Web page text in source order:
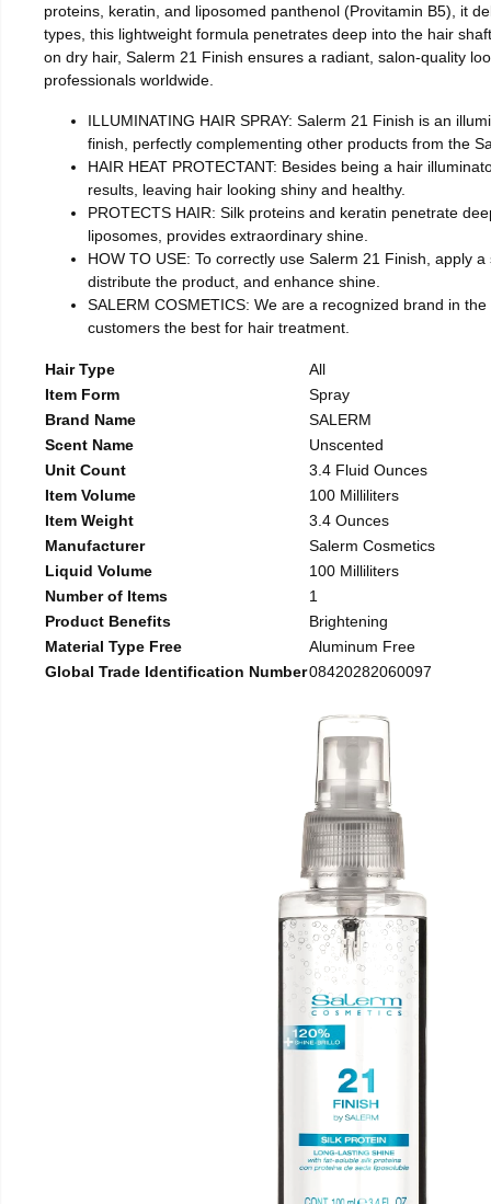
proteins, keratin, and liposomed panthenol (Provitamin B5), it
types, this lightweight formula penetrates deep into the hair
on dry hair, Salerm 21 Finish ensures a radiant, salon-quality
professionals worldwide.
ILLUMINATING HAIR SPRAY: Salerm 21 Finish is an
finish, perfectly complementing other products from the
HAIR HEAT PROTECTANT: Besides being a hair
results, leaving hair looking shiny and healthy.
PROTECTS HAIR: Silk proteins and keratin penetrate
liposomes, provides extraordinary shine.
HOW TO USE: To correctly use Salerm 21 Finish, apply
distribute the product, and enhance shine.
SALERM COSMETICS: We are a recognized brand in
customers the best for hair treatment.
Hair Type
All
Item Form
Spray
Brand Name
SALERM
Scent Name
Unscented
Unit Count
3.4 Fluid Ounces
Item Volume
100 Milliliters
Item Weight
3.4 Ounces
Manufacturer
Salerm Cosmetics
Liquid Volume
100 Milliliters
Number of Items
1
Product Benefits
Brightening
Material Type Free
Aluminum Free
Global Trade Identification Number08420282060097